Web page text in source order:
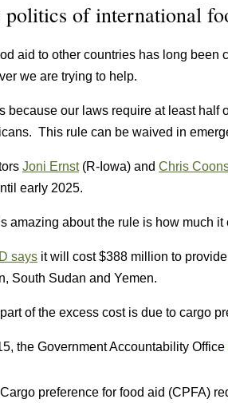
politics of international
aid to other countries has long been
we are trying to help.
because our laws require at least half
This rule can be waived in
Joni Ernst(R-Iowa) and Chris
early 2025.
amazing about the rule is how much it
says it will cost $388 million to
South Sudan and Yemen.
of the excess cost is due to cargo
the Government Accountability Office
Cargo preference for food aid (CPFA)